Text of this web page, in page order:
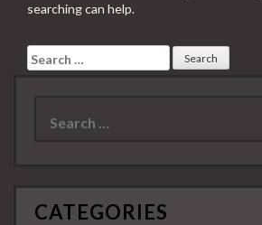
searching can help.
for:
CATEGORIES